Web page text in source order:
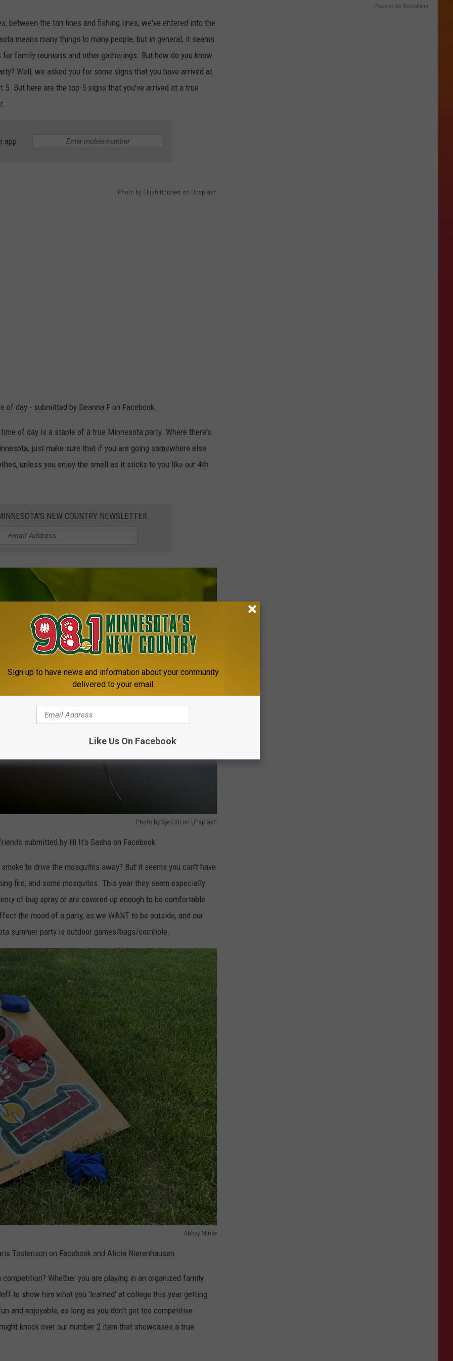
between the tan lines and fishing lines, we've entered into the
means many things to many people, but in general, it seems
family reunions and other gatherings. But how do you know
Well, we asked you for some signs that you have arrived at
But here are the top-5 signs that you've arrived at a true
app
Photo by Elijah Boisvert on Unsplash
day - submitted by Deanna F on Facebook.
of day is a staple of a true Minnesota party. Where there's
just make sure that if you are going somewhere else
unless you enjoy the smell as it sticks to you like our 4th
NEW COUNTRY NEWSLETTER
Photo by Syed Ali on Unsplash
submitted by Hi It's Sasha on Facebook.
to drive the mosquitos away? But it seems you can't have
fire, and some mosquitos. This year they seem especially
of bug spray or are covered up enough to be comfortable
the mood of a party, as we WANT to be outside, and our
summer party is outdoor games/bags/cornhole.
Abbey Minke
Tostenson on Facebook and Alicia Nierenhausen
Whether you are playing in an organized family
to show him what you 'learned' at college this year getting
and enjoyable, as long as you don't get too competitive
knock over our number 2 item that showcases a true
Powered by RevContent
Sign up to have news and information about your community
delivered to your email.
Like Us On Facebook